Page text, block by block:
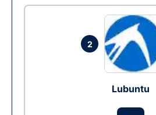
2
Lubuntu